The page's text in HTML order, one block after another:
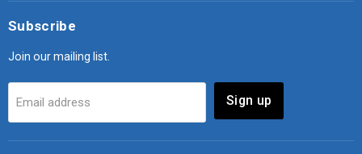
Subscribe
Join our mailing list.
Email address Sign up